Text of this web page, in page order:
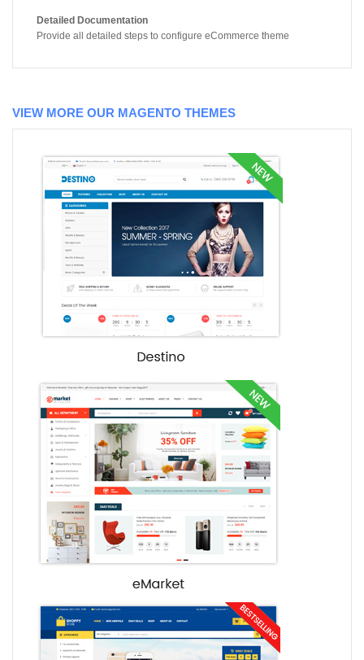
Detailed Documentation
Provide all detailed steps to configure eCommerce theme
VIEW MORE OUR MAGENTO THEMES